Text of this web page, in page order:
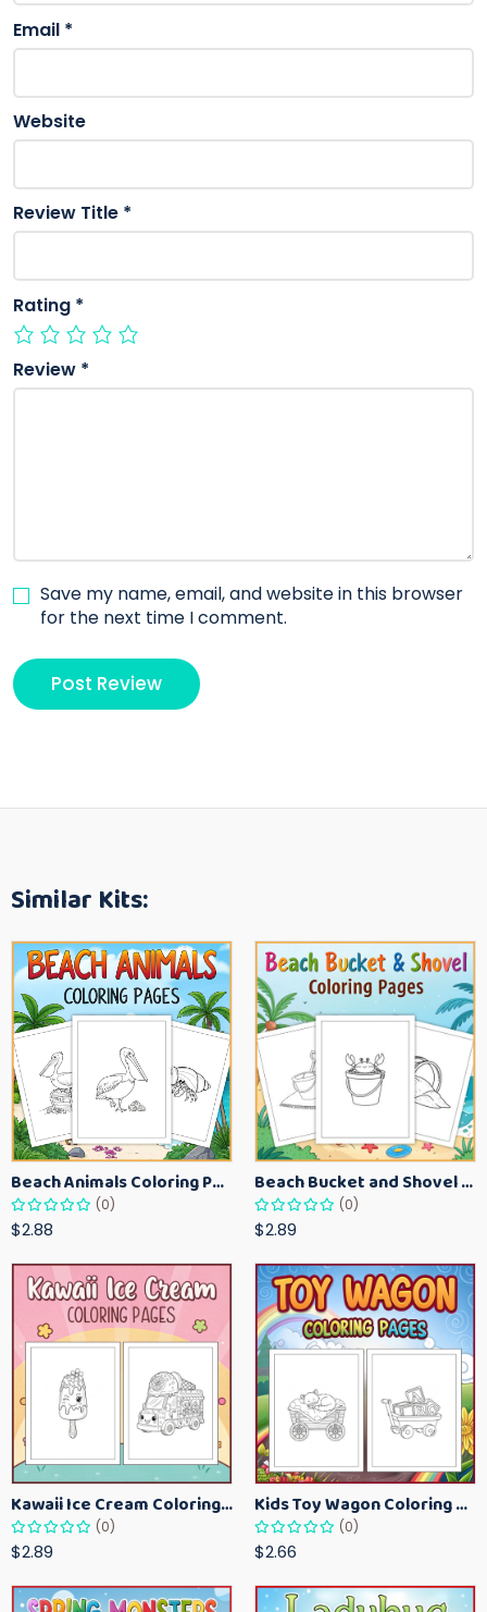
Email *
Website
Review Title *
Rating *
Review *
Save my name, email, and website in this browser
for the next time I comment.
Similar Kits:
Beach Animals Coloring Pages for Kids – Ocean Summer Printable Activity Sheets
(0)
$2.88
Beach Bucket and Shovel Coloring Pages for Toddlers – Summer Printable Fun Sheets
(0)
$2.89
Kawaii Ice Cream Coloring Pages for Kids – Cute Dessert Coloring Book Printable
(0)
$2.89
Kids Toy Wagon Coloring Pages – Fun Printable Coloring Activity Book
(0)
$2.66